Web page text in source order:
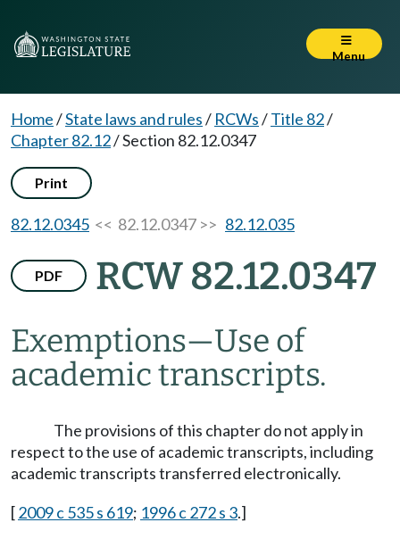
Menu
Home/State laws and rules/ RCWs/Title 82/
Chapter 82.12/Section 82.12.0347
Print
82.12.0345 << 82.12.0347 >> 82.12.035
PDF RCW 82.12.0347
Exemptions—Use of
academic transcripts.
The provisions of this chapter do not apply in
respect to the use of academic transcripts, including
academic transcripts transferred electronically.
[2009 c 535 s 619; 1996 c 272 s 3.]